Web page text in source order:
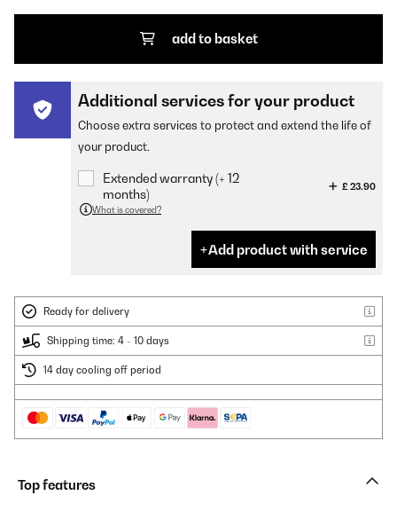
add to basket
Additional services for your product
Choose extra services to protect and extend the life of
your product.
Extended warranty (+ 12
months)
£ 23.90
What is covered?
Add product with service
Ready for delivery
Shipping time: 4 - 10 days
14 day cooling off period
Top features